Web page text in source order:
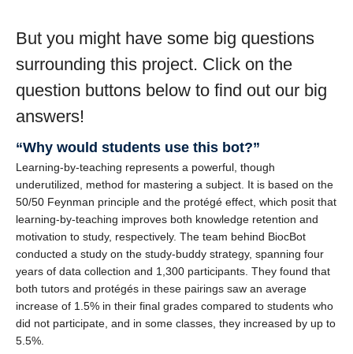
But you might have some big questions
surrounding this project. Click on the
question buttons below to find out our big
answers!
“Why would students use this bot?”
Learning-by-teaching represents a powerful, though
underutilized, method for mastering a subject. It is based on the
50/50 Feynman principle and the protégé effect, which posit that
learning-by-teaching improves both knowledge retention and
motivation to study, respectively. The team behind BiocBot
conducted a study on the study-buddy strategy, spanning four
years of data collection and 1,300 participants. They found that
both tutors and protégés in these pairings saw an average
increase of 1.5% in their final grades compared to students who
did not participate, and in some classes, they increased by up to
5.5%.